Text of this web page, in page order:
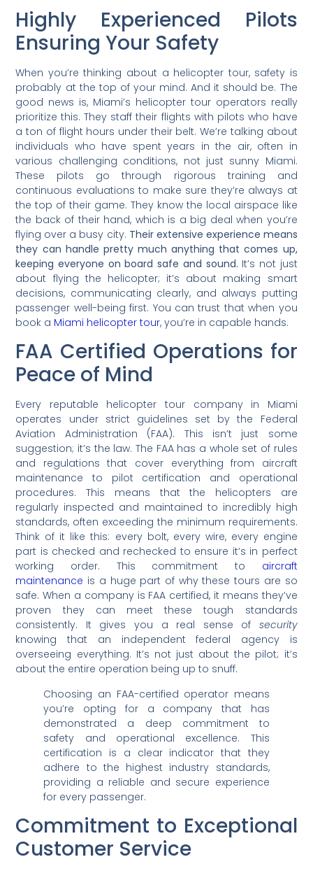
Highly Experienced Pilots
Ensuring Your Safety
When you’re thinking about a helicopter tour, safety is
probably at the top of your mind. And it should be. The
good news is, Miami’s helicopter tour operators really
prioritize this. They staff their flights with pilots who have
a ton of flight hours under their belt. We’re talking about
individuals who have spent years in the air, often in
various challenging conditions, not just sunny Miami.
These pilots go through rigorous training and
continuous evaluations to make sure they’re always at
the top of their game. They know the local airspace like
the back of their hand, which is a big deal when you’re
flying over a busy city. Their extensive experience means
they can handle pretty much anything that comes up,
keeping everyone on board safe and sound. It’s not just
about flying the helicopter; it’s about making smart
decisions, communicating clearly, and always putting
passenger well-being first. You can trust that when you
book a Miami helicopter tour, you’re in capable hands.
FAA Certified Operations for
Peace of Mind
Every reputable helicopter tour company in Miami
operates under strict guidelines set by the Federal
Aviation Administration (FAA). This isn’t just some
suggestion; it’s the law. The FAA has a whole set of rules
and regulations that cover everything from aircraft
maintenance to pilot certification and operational
procedures. This means that the helicopters are
regularly inspected and maintained to incredibly high
standards, often exceeding the minimum requirements.
Think of it like this: every bolt, every wire, every engine
part is checked and rechecked to ensure it’s in perfect
working order. This commitment to aircraft
maintenance is a huge part of why these tours are so
safe. When a company is FAA certified, it means they’ve
proven they can meet these tough standards
consistently. It gives you a real sense of security
knowing that an independent federal agency is
overseeing everything. It’s not just about the pilot; it’s
about the entire operation being up to snuff.
Choosing an FAA-certified operator means
you’re opting for a company that has
demonstrated a deep commitment to
safety and operational excellence. This
certification is a clear indicator that they
adhere to the highest industry standards,
providing a reliable and secure experience
for every passenger.
Commitment to Exceptional
Customer Service